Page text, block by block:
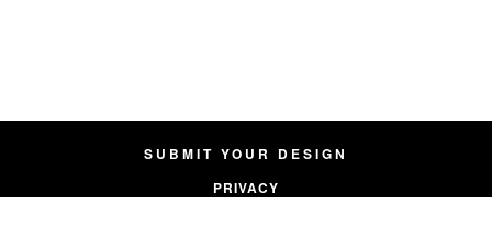
SUBMIT YOUR DESIGN
PRIVACY